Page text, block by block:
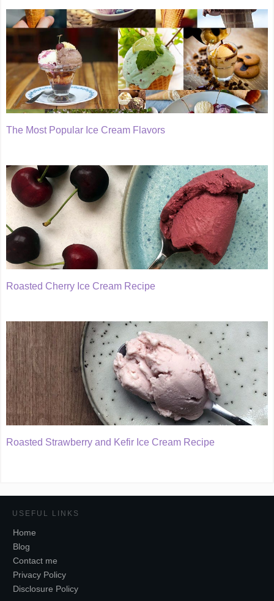
The Most Popular Ice Cream Flavors
Roasted Cherry Ice Cream Recipe
Roasted Strawberry and Kefir Ice Cream Recipe
USEFUL LINKS
Home
Blog
Contact me
Privacy Policy
Disclosure Policy